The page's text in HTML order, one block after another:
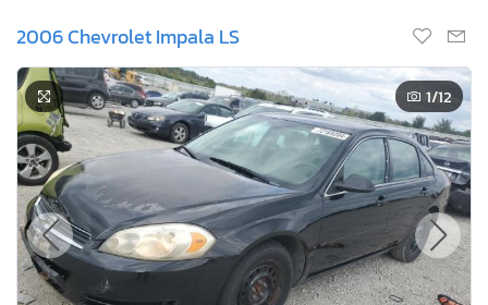
2006 Chevrolet Impala LS
1/12